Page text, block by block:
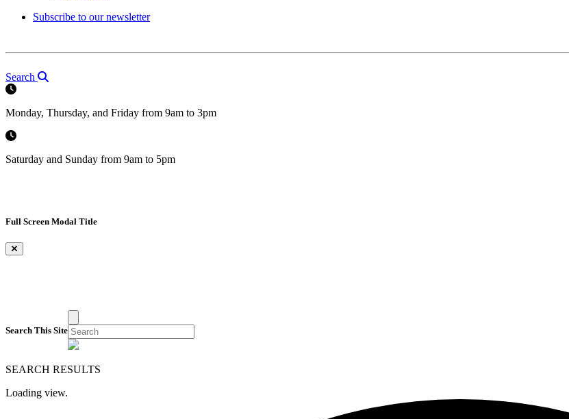
Subscribe to our newsletter
Search
Monday, Thursday, and Friday from 9am to 3pm
Saturday and Sunday from 9am to 5pm
Full Screen Modal Title
×
Search This Site
SEARCH RESULTS
Loading view.